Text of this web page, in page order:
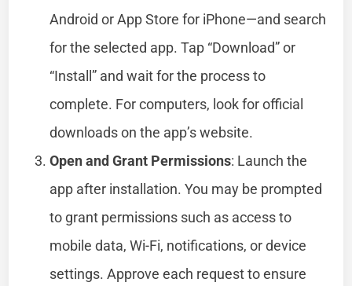
Android or App Store for iPhone—and search
for the selected app. Tap “Download” or
“Install” and wait for the process to
complete. For computers, look for official
downloads on the app’s website.
Open and Grant Permissions: Launch the
app after installation. You may be prompted
to grant permissions such as access to
mobile data, Wi-Fi, notifications, or device
settings. Approve each request to ensure